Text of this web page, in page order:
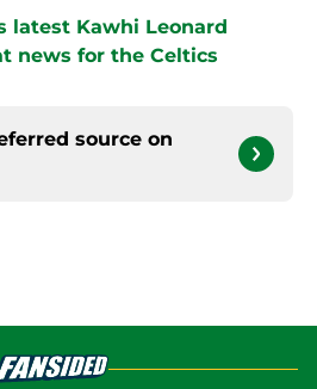
latest Kawhi Leonard
news for the Celtics
source on